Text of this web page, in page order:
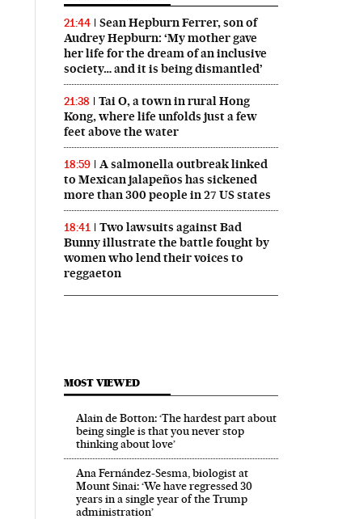
21:44
Sean Hepburn Ferrer, son of
Audrey Hepburn: ‘My mother gave
her life for the dream of an inclusive
society… and it is being dismantled’
21:38
Tai O, a town in rural Hong
Kong, where life unfolds just a few
feet above the water
18:59
A salmonella outbreak linked
to Mexican jalapeños has sickened
more than 300 people in 27 US states
18:41
Two lawsuits against Bad
Bunny illustrate the battle fought by
women who lend their voices to
reggaeton
MOST VIEWED
Alain de Botton: ‘The hardest part about
being single is that you never stop
thinking about love’
Ana Fernández-Sesma, biologist at
Mount Sinai: ‘We have regressed 30
years in a single year of the Trump
administration’